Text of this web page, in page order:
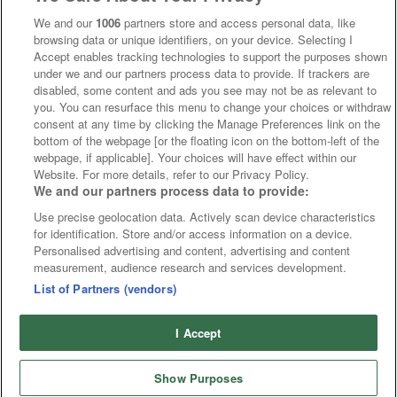
We and our 1006 partners store and access personal data, like
browsing data or unique identifiers, on your device. Selecting I
Accept enables tracking technologies to support the purposes shown
under we and our partners process data to provide. If trackers are
disabled, some content and ads you see may not be as relevant to
you. You can resurface this menu to change your choices or withdraw
consent at any time by clicking the Manage Preferences link on the
bottom of the webpage [or the floating icon on the bottom-left of the
webpage, if applicable]. Your choices will have effect within our
Website. For more details, refer to our Privacy Policy.
We and our partners process data to provide:
Use precise geolocation data. Actively scan device characteristics
for identification. Store and/or access information on a device.
Personalised advertising and content, advertising and content
measurement, audience research and services development.
List of Partners (vendors)
I Accept
Show Purposes